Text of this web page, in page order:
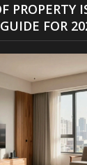
PROPERTY
FOR